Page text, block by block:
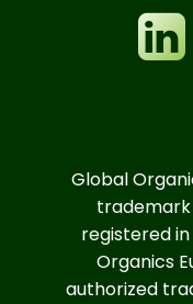
Global
trademark
registered
Organics
authorized